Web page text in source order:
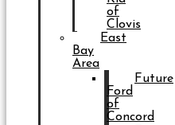
of
Clovis
East
Bay
Area
Future
Ford
of
Concord